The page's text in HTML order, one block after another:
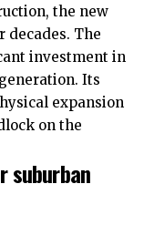
the new
The
investment in
Its
expansion
on the
suburban